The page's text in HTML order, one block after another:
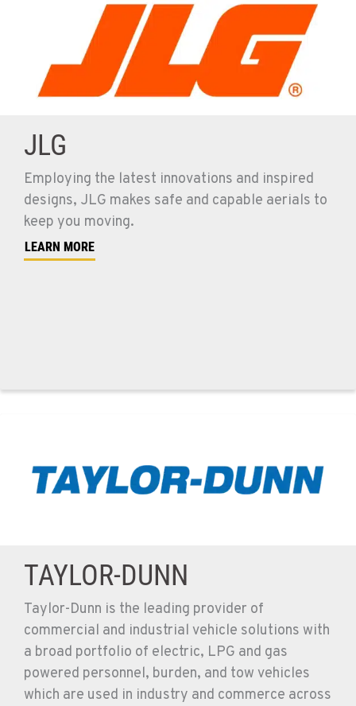
JLG
Employing the latest innovations and inspired
designs, JLG makes safe and capable aerials to
keep you moving.
LEARN MORE
TAYLOR-DUNN
Taylor-Dunn is the leading provider of
commercial and industrial vehicle solutions with
a broad portfolio of electric, LPG and gas
powered personnel, burden, and tow vehicles
which are used in industry and commerce across